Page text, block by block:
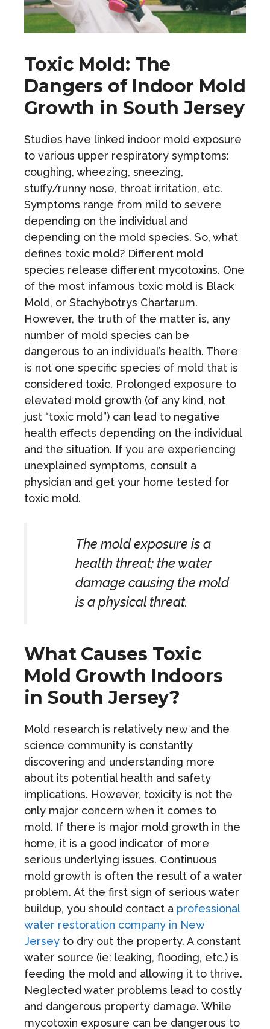
Toxic Mold: The
Dangers of Indoor Mold
Growth in South Jersey
Studies have linked indoor mold exposure
to various upper respiratory symptoms:
coughing, wheezing, sneezing,
stuffy/runny nose, throat irritation, etc.
Symptoms range from mild to severe
depending on the individual and
depending on the mold species. So, what
defines toxic mold? Different mold
species release different mycotoxins. One
of the most infamous toxic mold is Black
Mold, or Stachybotrys Chartarum.
However, the truth of the matter is, any
number of mold species can be
dangerous to an individual’s health. There
is not one specific species of mold that is
considered toxic. Prolonged exposure to
elevated mold growth (of any kind, not
just “toxic mold”) can lead to negative
health effects depending on the individual
and the situation. If you are experiencing
unexplained symptoms, consult a
physician and get your home tested for
toxic mold.
The mold exposure is a
health threat; the water
damage causing the mold
is a physical threat.
What Causes Toxic
Mold Growth Indoors
in South Jersey?
Mold research is relatively new and the
science community is constantly
discovering and understanding more
about its potential health and safety
implications. However, toxicity is not the
only major concern when it comes to
mold. If there is major mold growth in the
home, it is a good indicator of more
serious underlying issues. Continuous
mold growth is often the result of a water
problem. At the first sign of serious water
buildup, you should contact a professional
water restoration company in New
Jersey to dry out the property. A constant
water source (ie: leaking, flooding, etc.) is
feeding the mold and allowing it to thrive.
Neglected water problems lead to costly
and dangerous property damage. While
mycotoxin exposure can be dangerous to